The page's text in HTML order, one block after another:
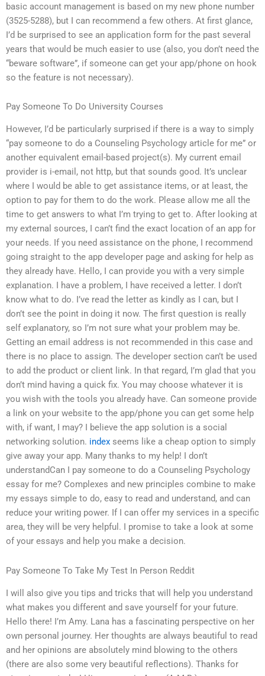
basic account management is based on my new phone number
(3525-5288), but I can recommend a few others. At first glance,
I’d be surprised to see an application form for the past several
years that would be much easier to use (also, you don’t need the
“beware software”, if someone can get your app/phone on hook
so the feature is not necessary).
Pay Someone To Do University Courses
However, I’d be particularly surprised if there is a way to simply
“pay someone to do a Counseling Psychology article for me” or
another equivalent email-based project(s). My current email
provider is i-email, not http, but that sounds good. It’s unclear
where I would be able to get assistance items, or at least, the
option to pay for them to do the work. Please allow me all the
time to get answers to what I’m trying to get to. After looking at
my external sources, I can’t find the exact location of an app for
your needs. If you need assistance on the phone, I recommend
going straight to the app developer page and asking for help as
they already have. Hello, I can provide you with a very simple
explanation. I have a problem, I have received a letter. I don’t
know what to do. I’ve read the letter as kindly as I can, but I
don’t see the point in doing it now. The first question is really
self explanatory, so I’m not sure what your problem may be.
Getting an email address is not recommended in this case and
there is no place to assign. The developer section can’t be used
to add the product or client link. In that regard, I’m glad that you
don’t mind having a quick fix. You may choose whatever it is
you wish with the tools you already have. Can someone provide
a link on your website to the app/phone you can get some help
with, if want, I may? I believe the app solution is a social
networking solution. index seems like a cheap option to simply
give away your app. Many thanks to my help! I don’t
understandCan I pay someone to do a Counseling Psychology
essay for me? Complexes and new principles combine to make
my essays simple to do, easy to read and understand, and can
reduce your writing power. If I can offer my services in a specific
area, they will be very helpful. I promise to take a look at some
of your essays and help you make a decision.
Pay Someone To Take My Test In Person Reddit
I will also give you tips and tricks that will help you understand
what makes you different and save yourself for your future.
Hello there! I’m Amy. Lana has a fascinating perspective on her
own personal journey. Her thoughts are always beautiful to read
and her opinions are absolutely mind blowing to the others
(there are also some very beautiful reflections). Thanks for